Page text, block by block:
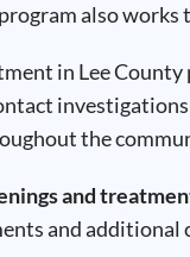
also works
in Lee
the
and
and additional